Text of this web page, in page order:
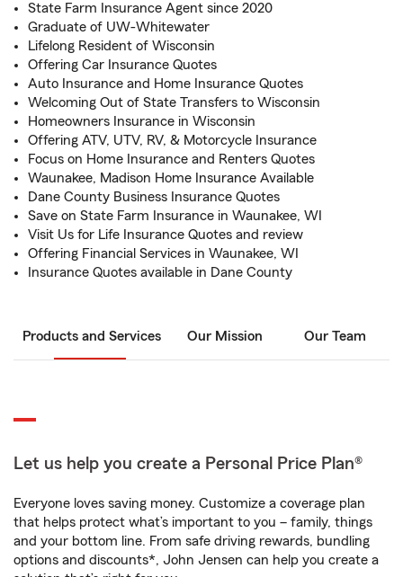
State Farm Insurance Agent since 2020
Graduate of UW-Whitewater
Lifelong Resident of Wisconsin
Offering Car Insurance Quotes
Auto Insurance and Home Insurance Quotes
Welcoming Out of State Transfers to Wisconsin
Homeowners Insurance in Wisconsin
Offering ATV, UTV, RV, & Motorcycle Insurance
Focus on Home Insurance and Renters Quotes
Waunakee, Madison Home Insurance Available
Dane County Business Insurance Quotes
Save on State Farm Insurance in Waunakee, WI
Visit Us for Life Insurance Quotes and review
Offering Financial Services in Waunakee, WI
Insurance Quotes available in Dane County
Products and Services Our Mission Our Team
Let us help you create a Personal Price Plan®
Everyone loves saving money. Customize a coverage plan
that helps protect what’s important to you – family, things
and your bottom line. From safe driving rewards, bundling
options and discounts*, John Jensen can help you create a